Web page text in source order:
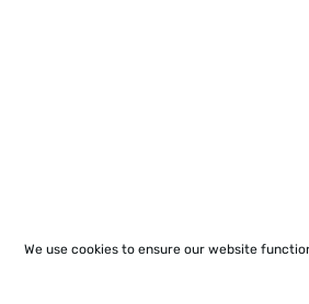
We use cookies to ensure our website